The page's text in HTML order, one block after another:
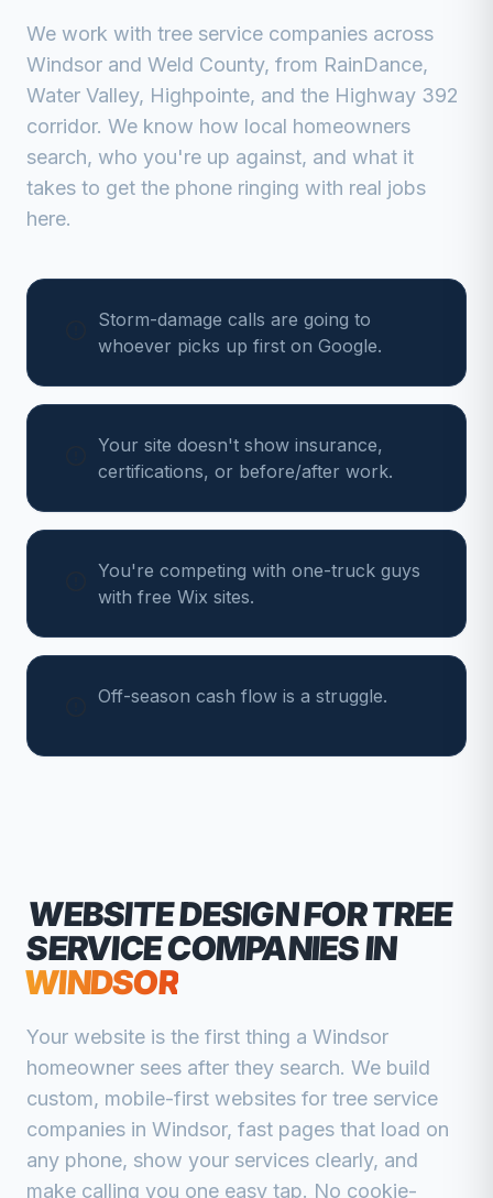
We work with tree service companies across
Windsor and Weld County, from RainDance,
Water Valley, Highpointe, and the Highway 392
corridor. We know how local homeowners
search, who you're up against, and what it
takes to get the phone ringing with real jobs
here.
Storm-damage calls are going to
whoever picks up first on Google.
Your site doesn't show insurance,
certifications, or before/after work.
You're competing with one-truck guys
with free Wix sites.
Off-season cash flow is a struggle.
WEBSITE DESIGN FORTREE
SERVICE COMPANIESIN
WINDSOR
Your website is the first thing a Windsor
homeowner sees after they search. We build
custom, mobile-first websites for tree service
companies in Windsor, fast pages that load on
any phone, show your services clearly, and
make calling you one easy tap. No cookie-